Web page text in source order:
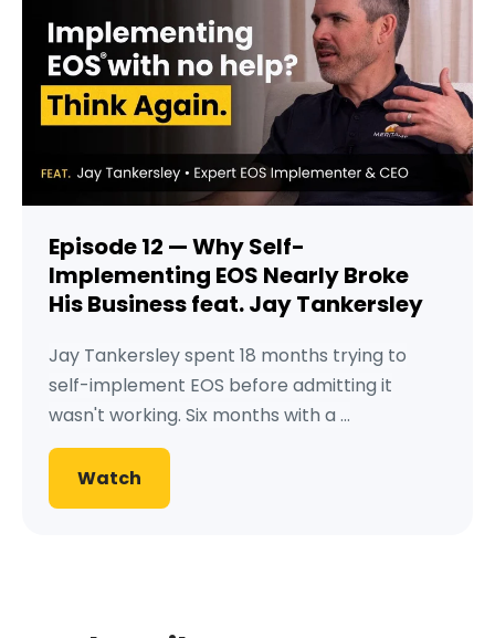
Episode 12 — Why Self-
Implementing EOS Nearly Broke
His Business feat. Jay Tankersley
Jay Tankersley spent 18 months trying to
self-implement EOS before admitting it
wasn't working. Six months with a ...
Watch